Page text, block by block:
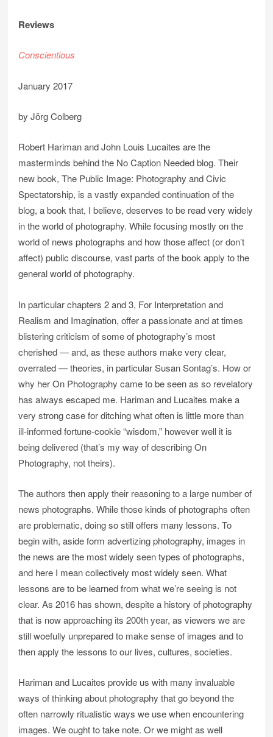
Reviews
Conscientious
January 2017
by Jörg Colberg
Robert Hariman and John Louis Lucaites are the
masterminds behind the No Caption Needed blog. Their
new book, The Public Image: Photography and Civic
Spectatorship, is a vastly expanded continuation of the
blog, a book that, I believe, deserves to be read very widely
in the world of photography. While focusing mostly on the
world of news photographs and how those affect (or don’t
affect) public discourse, vast parts of the book apply to the
general world of photography.
In particular chapters 2 and 3, For Interpretation and
Realism and Imagination, offer a passionate and at times
blistering criticism of some of photography’s most
cherished — and, as these authors make very clear,
overrated — theories, in particular Susan Sontag’s. How or
why her On Photography came to be seen as so revelatory
has always escaped me. Hariman and Lucaites make a
very strong case for ditching what often is little more than
ill-informed fortune-cookie “wisdom,” however well it is
being delivered (that’s my way of describing On
Photography, not theirs).
The authors then apply their reasoning to a large number of
news photographs. While those kinds of photographs often
are problematic, doing so still offers many lessons. To
begin with, aside form advertizing photography, images in
the news are the most widely seen types of photographs,
and here I mean collectively most widely seen. What
lessons are to be learned from what we’re seeing is not
clear. As 2016 has shown, despite a history of photography
that is now approaching its 200th year, as viewers we are
still woefully unprepared to make sense of images and to
then apply the lessons to our lives, cultures, societies.
Hariman and Lucaites provide us with many invaluable
ways of thinking about photography that go beyond the
often narrowly ritualistic ways we use when encountering
images. We ought to take note. Or we might as well